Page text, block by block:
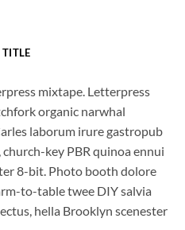
TITLE
mixtape. Letterpress
organic narwhal
laborum irure gastropub
key PBR quinoa ennui
8-bit. Photo booth dolore
to-table twee DIY salvia
hella Brooklyn scenester